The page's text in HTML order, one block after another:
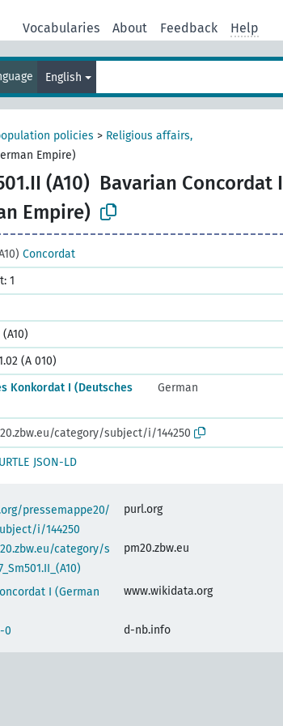
Vocabularies About Feedback Help
English
policies > Religious affairs,
Empire)
(A10) Bavarian Concordat I
Empire)
Concordat
1
(A 010)
Konkordat I (Deutsches
German
category/subject/i/144250
JSON-LD
pressemappe20/
i/144250
purl.org
category/s
pm20.zbw.eu
I (German
www.wikidata.org
0 d-nb.info